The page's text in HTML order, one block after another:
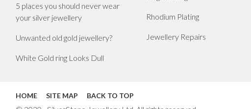
5 places you should never wear
your silver jewellery
Unwanted old gold jewellery?
White Gold ring Looks Dull
Rhodium Plating
Jewellery Repairs
HOME SITE MAP BACK TO TOP